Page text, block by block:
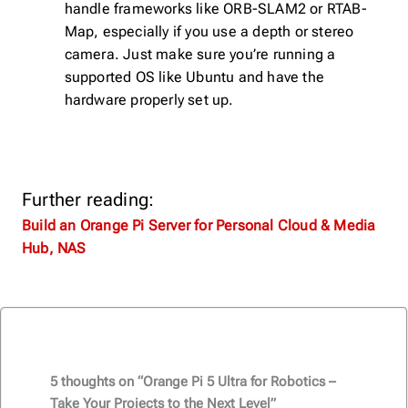
handle frameworks like ORB-SLAM2 or RTAB-
Map, especially if you use a depth or stereo
camera. Just make sure you’re running a
supported OS like Ubuntu and have the
hardware properly set up.
Further reading:
Build an Orange Pi Server for Personal Cloud & Media
Hub, NAS
5 thoughts on “Orange Pi 5 Ultra for Robotics –
Take Your Projects to the Next Level”